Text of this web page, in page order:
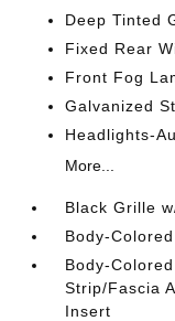
Deep Tinted
Fixed Rear
Front Fog
Galvanized
Headlights-
More...
Black Grille
Body-
Body-
Strip/Fascia
Insert